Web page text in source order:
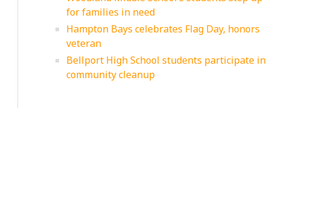
for families in need
Hampton Bays celebrates Flag Day, honors
veteran
Bellport High School students participate in
community cleanup